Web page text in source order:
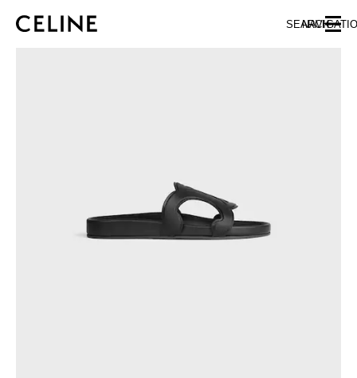
SKIP TO FOOTER CONTENT
SKIP TO MAIN NAVIGATION
SEARCH
ASIA (COUNTRY/REGION)